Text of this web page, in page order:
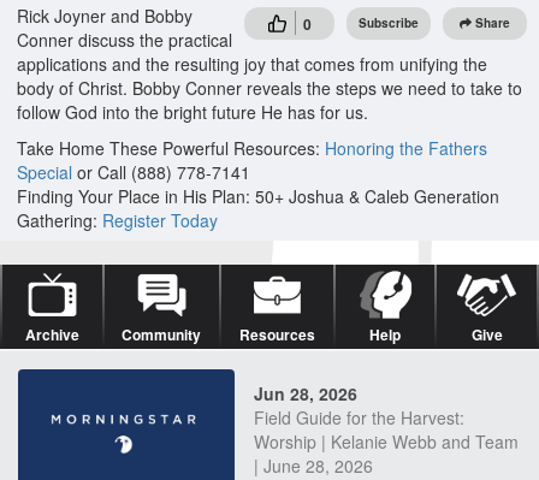
0 Subscribe Share
Rick Joyner and Bobby
Conner discuss the practical
applications and the resulting joy that comes from unifying the
body of Christ. Bobby Conner reveals the steps we need to take to
follow God into the bright future He has for us.
Take Home These Powerful Resources: Honoring the Fathers
Special or Call (888) 778-7141
Finding Your Place in His Plan: 50+ Joshua & Caleb Generation
Gathering: Register Today
Archive Community Resources Help Give
Jun 28, 2026
Field Guide for the Harvest:
Worship | Kelanie Webb and Team
| June 28, 2026